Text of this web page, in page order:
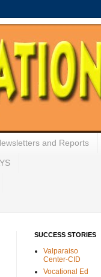
and Reports
SUCCESS STORIES
Valparaiso
Center-CID
Vocational Ed